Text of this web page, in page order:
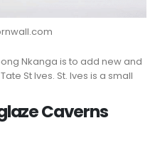
Nkanga is to add new and
St Ives. St. Ives is a small
Caverns